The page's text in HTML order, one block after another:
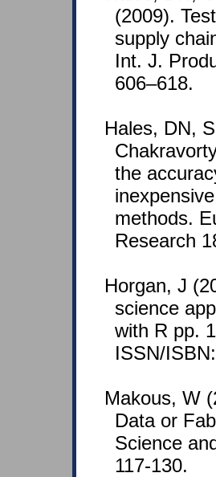
(2009).
supply
Int. J.
606–618.
Hales, DN,
the
methods.
Research
Horgan, J
science
with R pp.
ISSN/
Makous, W
Data or
Science
117-130.